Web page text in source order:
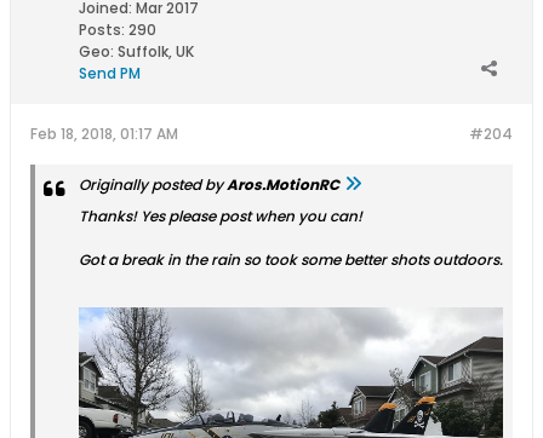
Joined: Mar 2017
Posts: 290
Geo: Suffolk, UK
Send PM
#204
Feb 18, 2018, 01:17 AM
Originally posted byAros.MotionRC
Thanks! Yes please post when you can!
Got a break in the rain so took some better shots outdoors.